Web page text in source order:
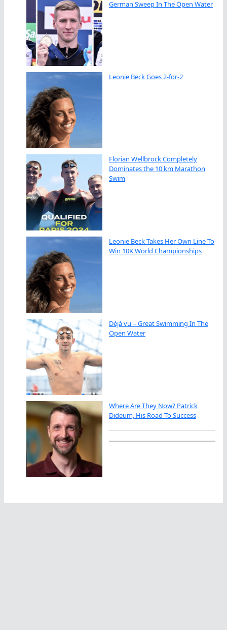
German Sweep In The Open Water
Leonie Beck Goes 2-for-2
Florian Wellbrock Completely
Dominates the 10 km Marathon
Swim
Leonie Beck Takes Her Own Line To
Win 10K World Championships
Déjà vu – Great Swimming In The
Open Water
Where Are They Now? Patrick
Dideum, His Road To Success